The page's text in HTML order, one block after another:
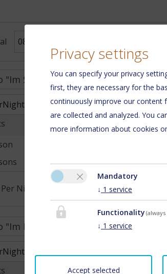
"Im Saarland"
01/01/2026 -
€
Night .
"Im Dreiländereck"
01/01/2026 -
Privacy settings
You can specify your privacy
first, they are necessary for the
continuously improve our content
are collected and analyzed. You
more information about cookies
Mandatory
↓ 1 service
Functionality
↓ 1 service
Accept selected